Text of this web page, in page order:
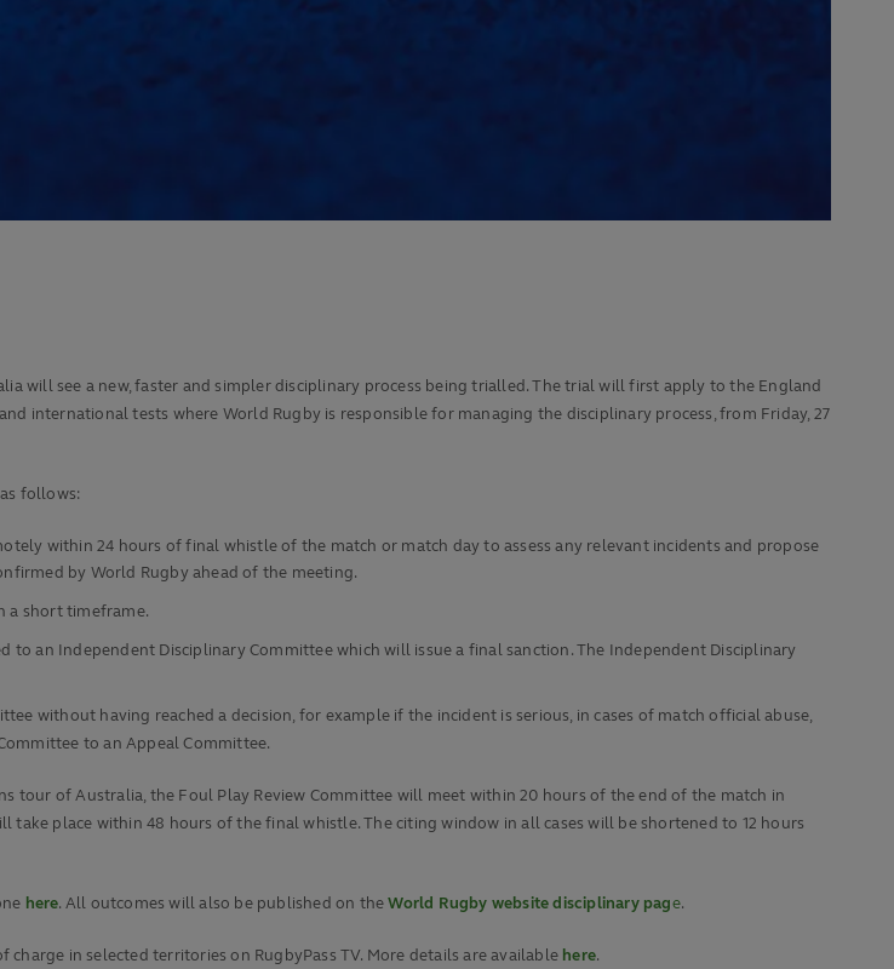
will see a new, faster and simpler disciplinary process being trialled. The trial will first apply to the England
international tests where World Rugby is responsible for managing the disciplinary process, from Friday, 27
follows:
within 24 hours of final whistle of the match or match day to assess any relevant incidents and propose
by World Rugby ahead of the meeting.
a short timeframe.
an Independent Disciplinary Committee which will issue a final sanction. The Independent Disciplinary
without having reached a decision, for example if the incident is serious, in cases of match official abuse,
to an Appeal Committee.
tour of Australia, the Foul Play Review Committee will meet within 20 hours of the end of the match in
place within 48 hours of the final whistle. The citing window in all cases will be shortened to 12 hours
here. All outcomes will also be published on theWorld Rugby website disciplinary page.
in selected territories on RugbyPass TV. More details are available here.